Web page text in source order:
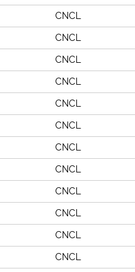
CNCL
CNCL
CNCL
CNCL
CNCL
CNCL
CNCL
CNCL
CNCL
CNCL
CNCL
CNCL